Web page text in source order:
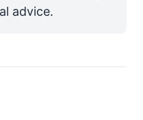
advice.